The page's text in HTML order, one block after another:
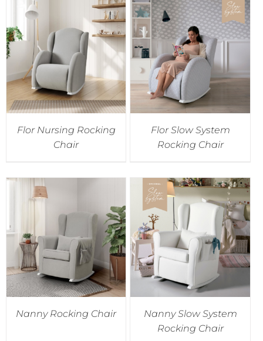
Flor Nursing Rocking
Chair
Flor Slow System
Rocking Chair
Nanny Rocking Chair
Nanny Slow System
Rocking Chair